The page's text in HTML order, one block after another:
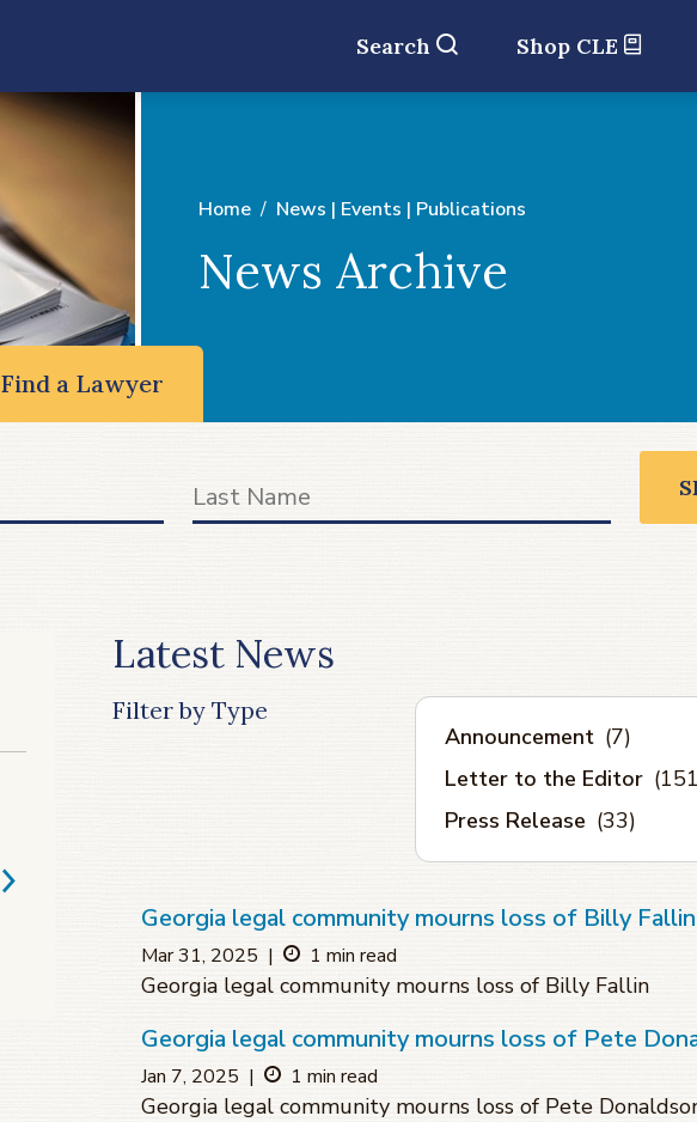
Search Shop CLE
Home News | Events | Publications
News Archive
Find a Lawyer
Latest News
Filter by Type
Announcement (7)
Letter to the Editor
Press Release (33)
Georgia legal community mourns loss of Billy Fallin
Mar 31, 2025 | 1 min read
Georgia legal community mourns loss of Billy Fallin
Georgia legal community mourns loss of Pete
Jan 7, 2025 | 1 min read
Georgia legal community mourns loss of Pete